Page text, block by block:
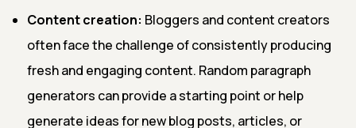
Content creation: Bloggers and content creators
often face the challenge of consistently producing
fresh and engaging content. Random paragraph
generators can provide a starting point or help
generate ideas for new blog posts, articles, or